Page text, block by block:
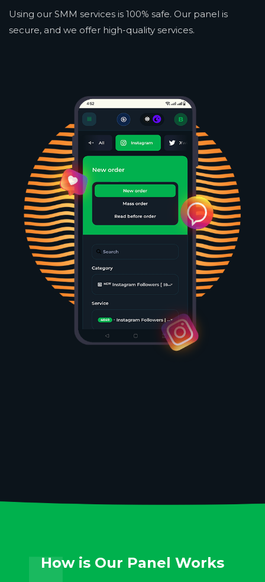
Using our SMM services is 100% safe. Our panel is
secure, and we offer high-quality services.
How is Our Panel Works